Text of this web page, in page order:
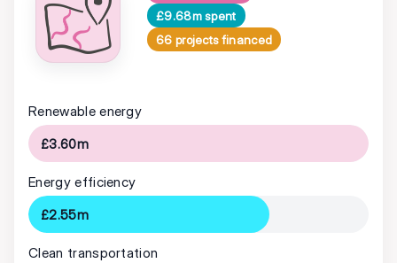
£9.68m spent
66 projects financed
Renewable energy
£3.60m
Energy efficiency
£2.55m
Clean transportation